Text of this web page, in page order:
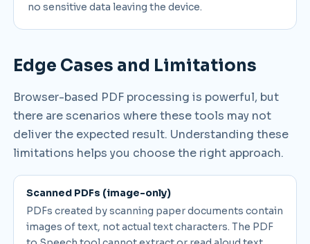
no sensitive data leaving the device.
Edge Cases and Limitations
Browser-based PDF processing is powerful, but
there are scenarios where these tools may not
deliver the expected result. Understanding these
limitations helps you choose the right approach.
Scanned PDFs (image-only)
PDFs created by scanning paper documents contain
images of text, not actual text characters. The PDF